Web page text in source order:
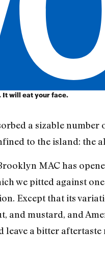
It will eat your face.
a sizable
to the island: the
MAC has
we pitted against
Except that its
and mustard, and
leave a bitter